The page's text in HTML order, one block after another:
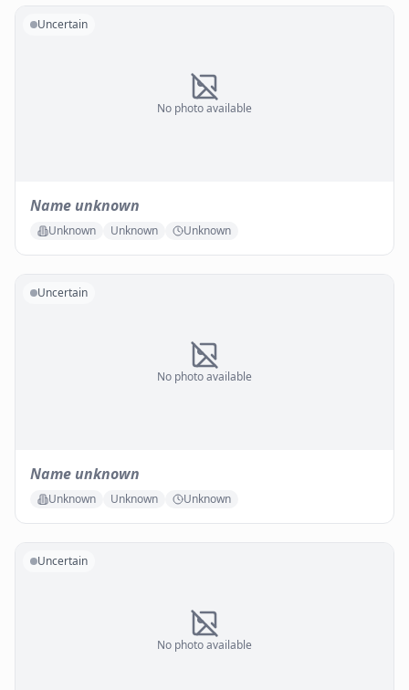
No photo available
Uncertain
Name unknown
Unknown Unknown Unknown
No photo available
Uncertain
Name unknown
Unknown Unknown Unknown
No photo available
Uncertain